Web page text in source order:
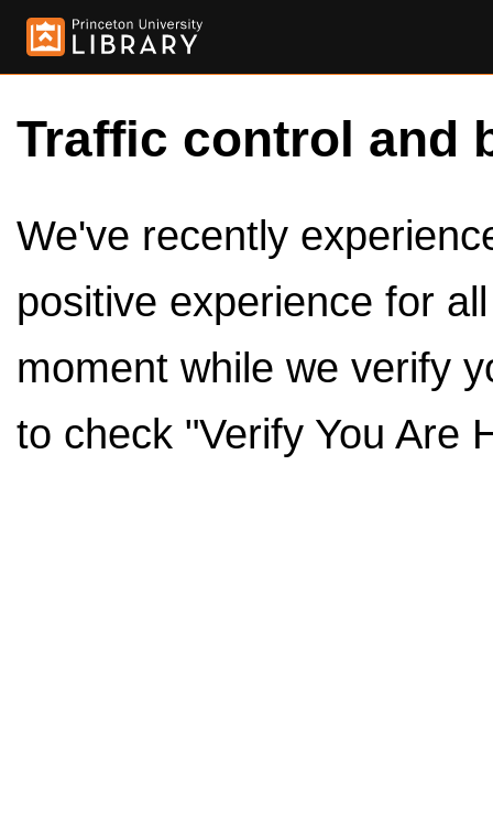
Traffic control and
We've recently
positive experience for
moment while we verify
to check "Verify You Are